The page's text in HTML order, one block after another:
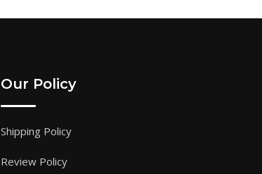
Our Policy
Shipping Policy
Review Policy